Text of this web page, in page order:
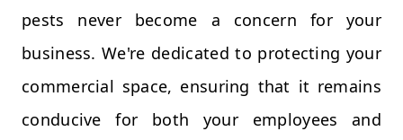
pests never become a concern for your
business. We're dedicated to protecting your
commercial space, ensuring that it remains
conducive for both your employees and